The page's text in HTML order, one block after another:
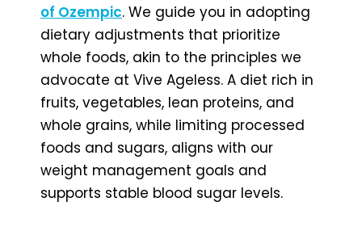
of Ozempic. We guide you in adopting
dietary adjustments that prioritize
whole foods, akin to the principles we
advocate at Vive Ageless. A diet rich in
fruits, vegetables, lean proteins, and
whole grains, while limiting processed
foods and sugars, aligns with our
weight management goals and
supports stable blood sugar levels.